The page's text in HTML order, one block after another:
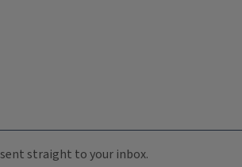
straight to your inbox.